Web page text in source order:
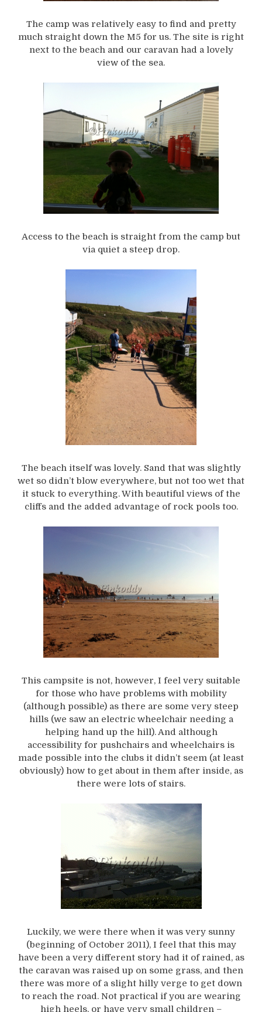
The camp was relatively easy to find and pretty
much straight down the M5 for us. The site is right
next to the beach and our caravan had a lovely
view of the sea.
Access to the beach is straight from the camp but
via quiet a steep drop.
The beach itself was lovely. Sand that was slightly
wet so didn’t blow everywhere, but not too wet that
it stuck to everything. With beautiful views of the
cliffs and the added advantage of rock pools too.
This campsite is not, however, I feel very suitable
for those who have problems with mobility
(although possible) as there are some very steep
hills (we saw an electric wheelchair needing a
helping hand up the hill). And although
accessibility for pushchairs and wheelchairs is
made possible into the clubs it didn’t seem (at least
obviously) how to get about in them after inside, as
there were lots of stairs.
Luckily, we were there when it was very sunny
(beginning of October 2011), I feel that this may
have been a very different story had it of rained, as
the caravan was raised up on some grass, and then
there was more of a slight hilly verge to get down
to reach the road. Not practical if you are wearing
high heels, or have very small children –